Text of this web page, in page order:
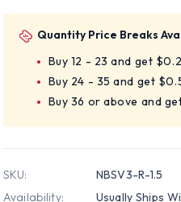
Quantity Price Breaks
Buy 12 - 23 and get
Buy 24 - 35 and get
Buy 36 or above and
SKU:
NBSV3-R-1.5
Availability:
Usually Ships